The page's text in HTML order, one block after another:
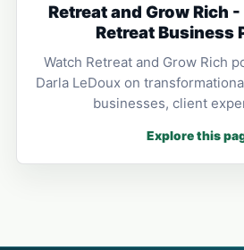
Retreat and Grow Rich
Retreat Business
Watch Retreat and Grow Rich
Darla LeDoux on
businesses, client
Explore this